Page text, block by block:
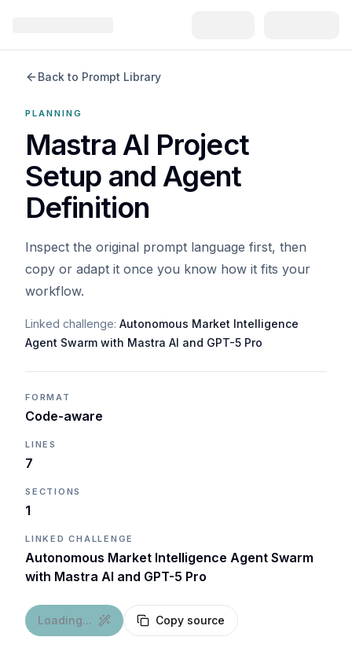
Back to Prompt Library
PLANNING
Mastra AI Project
Setup and Agent
Definition
Inspect the original prompt language first, then
copy or adapt it once you know how it fits your
workflow.
Linked challenge: Autonomous Market Intelligence
Agent Swarm with Mastra AI and GPT-5 Pro
FORMAT
Code-aware
LINES
7
SECTIONS
1
LINKED CHALLENGE
Autonomous Market Intelligence Agent Swarm
with Mastra AI and GPT-5 Pro
Loading... Copy source